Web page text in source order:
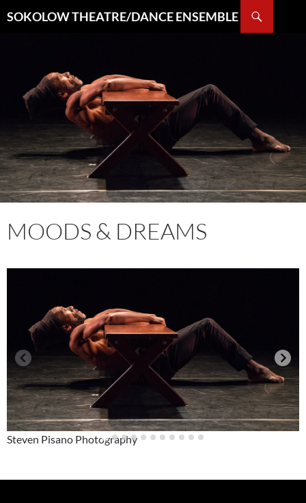
SOKOLOW THEATRE/DANCE ENSEMBLE
MOODS & DREAMS
Steven Pisano Photography